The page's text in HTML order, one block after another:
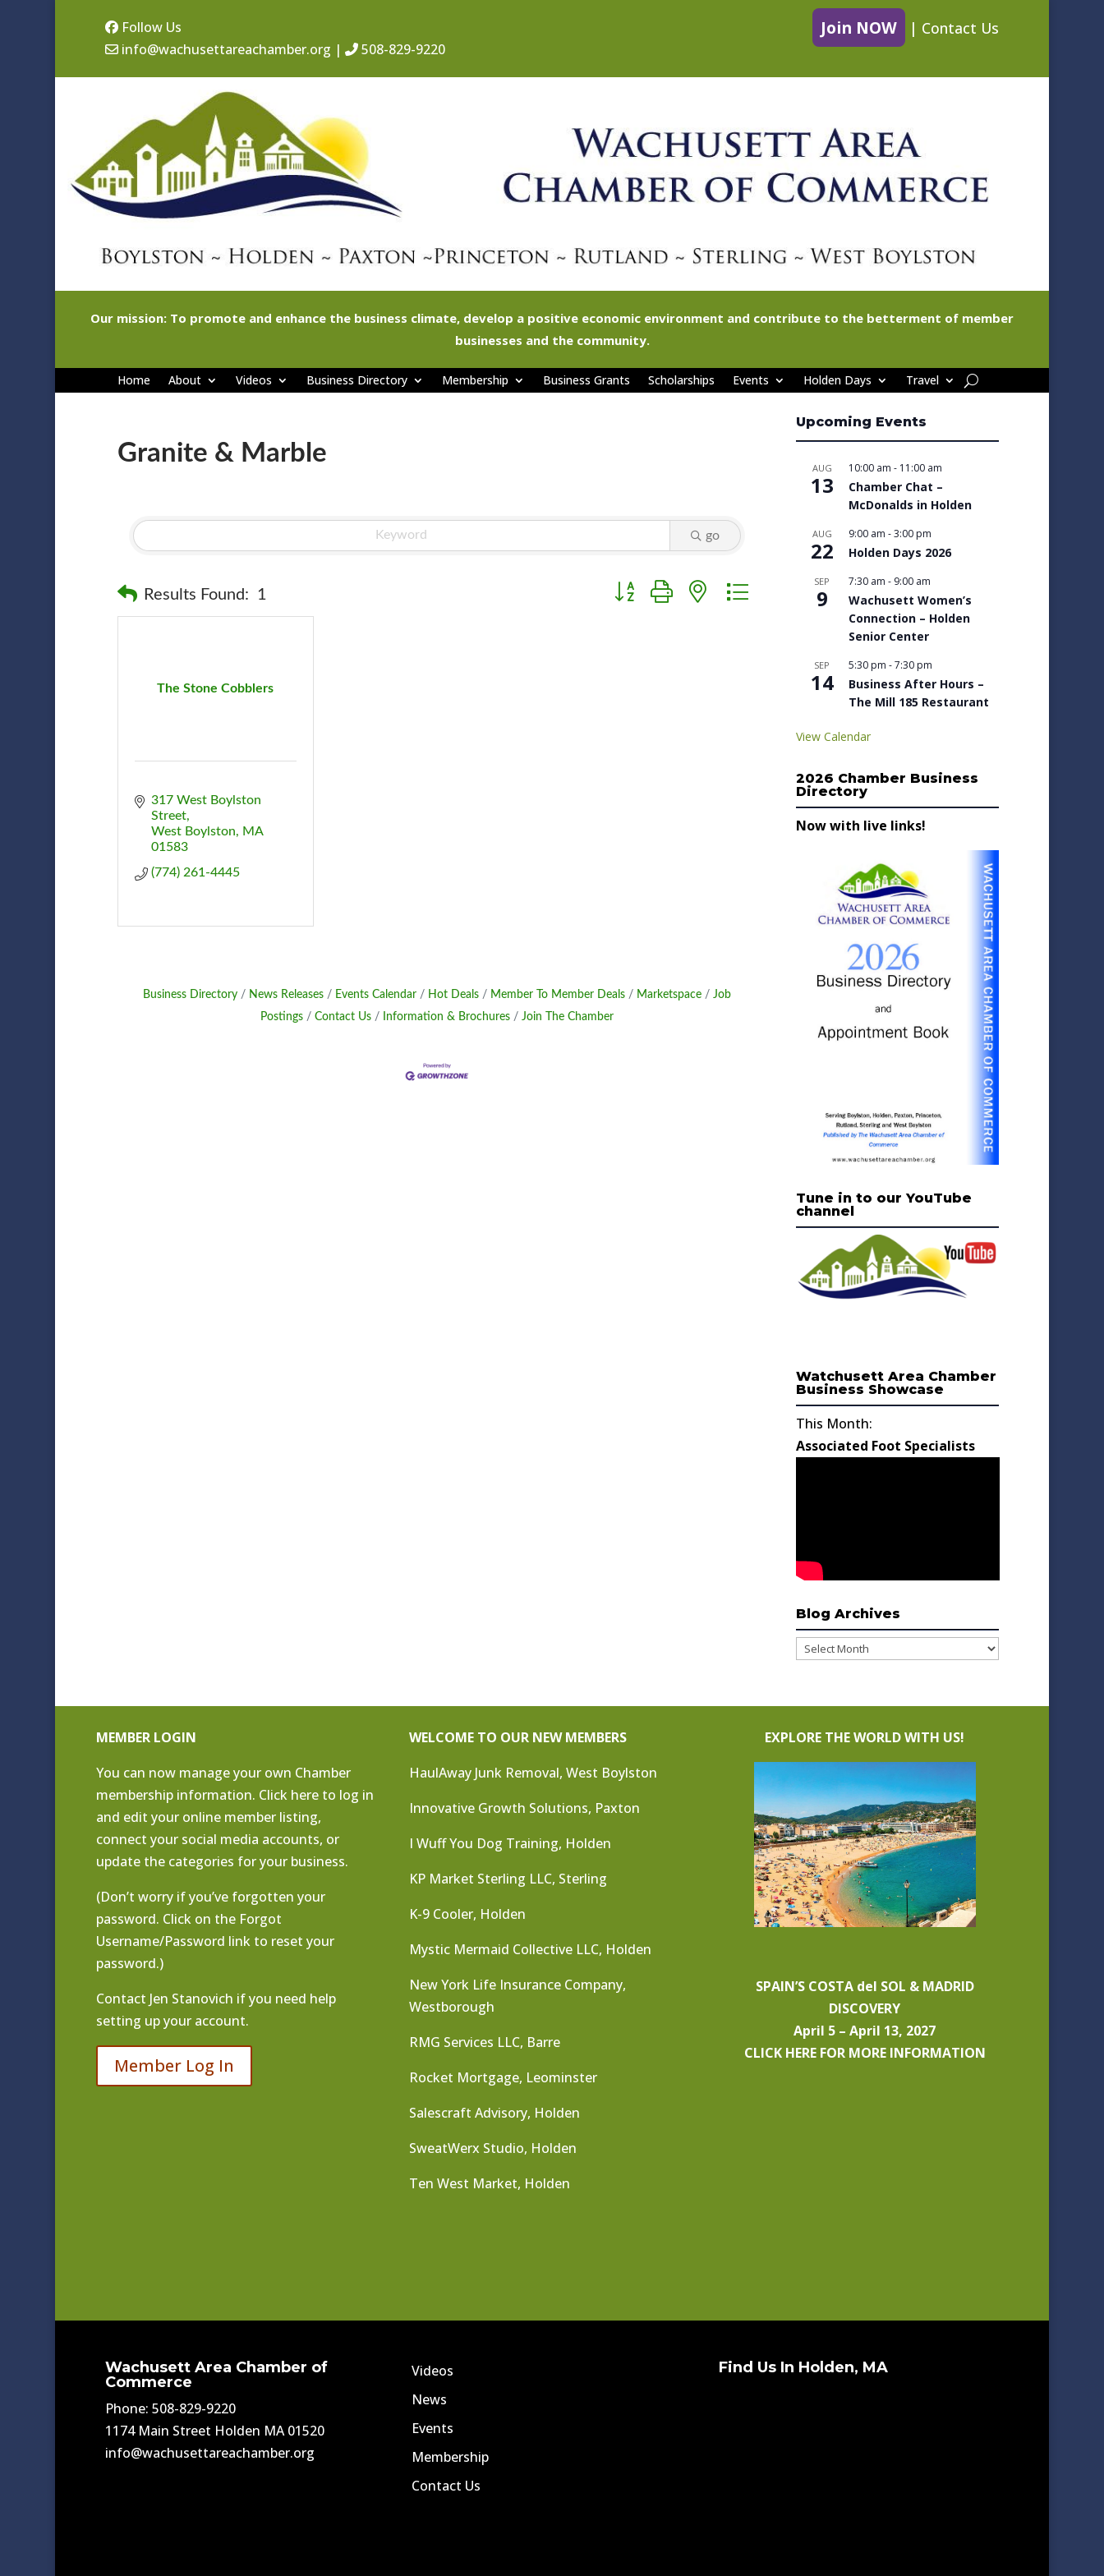
Follow Us
info@wachusettareachamber.org | 508-829-9220
Join NOW | Contact Us
Our mission: To promote and enhance the business climate, develop a positive economic environment and contribute to the betterment of member
businesses and the community.
Home About Videos Business Directory Membership Business Grants Scholarships Events Holden Days Travel
Granite & Marble
go
Results Found: 1 Button group with nested dropdown
The Stone Cobblers
317 West Boylston
Street
West Boylston
MA
01583
(774) 261-4445
Business Directory News Releases Events Calendar Hot Deals Member To Member Deals Marketspace
Job
Postings
Contact Us Information & Brochures Join The Chamber
Upcoming Events
AUG
13
10:00 am - 11:00 am
Chamber Chat –
McDonalds in Holden
AUG
22
9:00 am -3:00 pm
Holden Days 2026
SEP
9
7:30 am - 9:00 am
Wachusett Women’s
Connection – Holden
Senior Center
SEP
14
5:30 pm -7:30 pm
Business After Hours –
The Mill 185 Restaurant
View Calendar
2026 Chamber Business
Directory
Now with live links!
Tune in to our YouTube
channel
Watchusett Area Chamber
Business Showcase
This Month:
Associated Foot Specialists
Blog Archives
Blog
MEMBER LOGIN
You can now manage your own Chamber
membership information. Click here to log in
and edit your online member listing,
connect your social media accounts, or
update the categories for your business.
(Don’t worry if you’ve forgotten your
password. Click on the Forgot
Username/Password link to reset your
password.)
Contact Jen Stanovich if you need help
setting up your account.
Member Log In
WELCOME TO OUR NEW MEMBERS
HaulAway Junk Removal, West Boylston
Innovative Growth Solutions, Paxton
I Wuff You Dog Training, Holden
KP Market Sterling LLC, Sterling
K-9 Cooler, Holden
Mystic Mermaid Collective LLC, Holden
New York Life Insurance Company,
Westborough
RMG Services LLC, Barre
Rocket Mortgage, Leominster
Salescraft Advisory, Holden
SweatWerx Studio, Holden
Ten West Market, Holden
EXPLORE THE WORLD WITH US!
SPAIN’S COSTA del SOL & MADRID
DISCOVERY
April 5 – April 13, 2027
CLICK HERE FOR MORE INFORMATION
Wachusett Area Chamber of
Commerce
Phone: 508-829-9220
1174 Main Street Holden MA 01520
info@wachusettareachamber.org
Videos
News
Events
Membership
Contact Us
Find Us In Holden, MA